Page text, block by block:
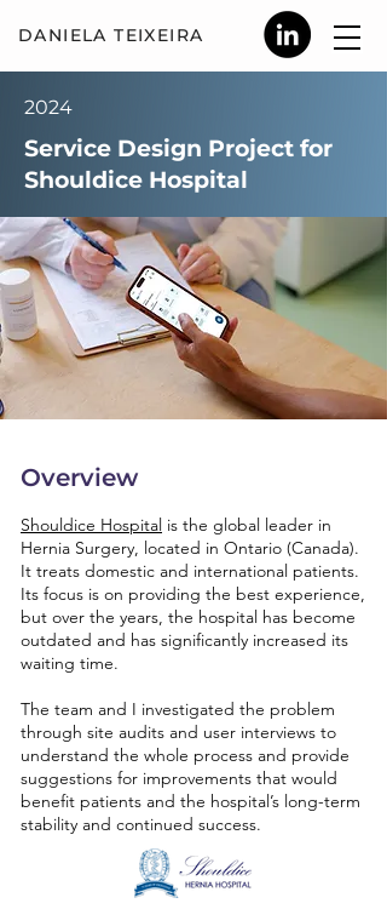
DANIELA TEIXEIRA
2024
Service Design Project for
Shouldice Hospital
Overview
Shouldice Hospital is the global leader in
Hernia Surgery, located in Ontario (Canada).
It treats domestic and international patients.
Its focus is on providing the best experience,
but over the years, the hospital has become
outdated and has significantly increased its
waiting time.
The team and I investigated the problem
through site audits and user interviews to
understand the whole process and provide
suggestions for improvements that would
benefit patients and the hospital’s long-term
stability and continued success.